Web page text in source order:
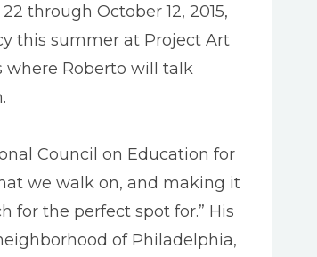
through October 12, 2015,
this summer at Project Art
where Roberto will talk
Council on Education for
we walk on, and making it
the perfect spot for.” His
of Philadelphia,